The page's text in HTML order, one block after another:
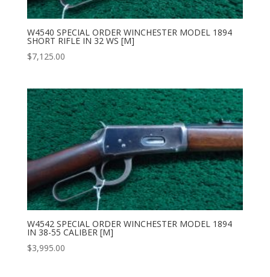
W4540 SPECIAL ORDER WINCHESTER MODEL 1894
SHORT RIFLE IN 32 WS [M]
$7,125.00
W4542 SPECIAL ORDER WINCHESTER MODEL 1894
IN 38-55 CALIBER [M]
$3,995.00